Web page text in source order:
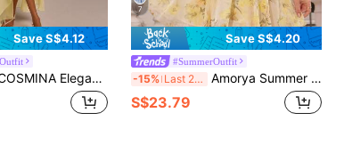
Save S$4.12
Elegant Pale Yellow Summer Halter Neck Ruffle Hem Maxi Dress,Solid Tiered Chiffon Asymmetric Long Dress,Wedding Guest Date & Day Party Dress
7
Save S$4.20
#SummerOutfit
-15% Last 2 days Amorya Summer Elegant Boho Flowy Women's Yellow Metal Accessory Decorated Multi-Layered Cake Tier Ruffle Short Dress, Wedding Vacation Garden Party Guest
S$23.79